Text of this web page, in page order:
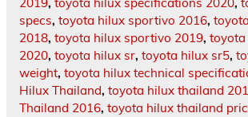
2019, toyota hilux specifications 2020,
specs, toyota hilux sportivo 2016,
2018, toyota hilux sportivo 2019,
2020, toyota hilux sr, toyota hilux sr5,
weight, toyota hilux technical
Hilux Thailand, toyota hilux thailand
Thailand 2016, toyota hilux thailand